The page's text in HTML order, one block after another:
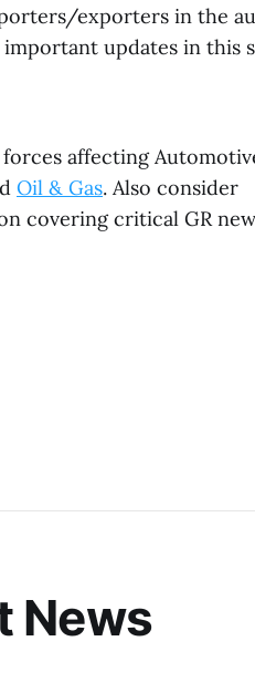
exporters in the
updates in this
affecting
Oil & Gas. Also consider
covering critical GR
News